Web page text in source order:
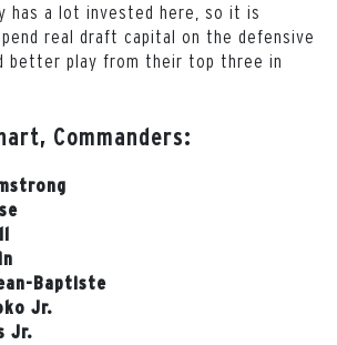
has a lot invested here, so it is
real draft capital on the defensive
better play from their top three in
Commanders:
Baptiste
Jr.
Jr.